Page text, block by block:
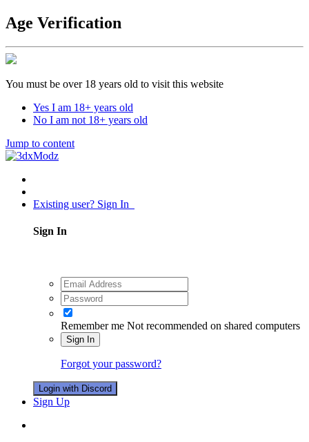
Age Verification
You must be over 18 years old to visit this website
Yes I am 18+ years old
No I am not 18+ years old
Jump to content
Existing user? Sign In
Sign In
Remember me Not recommended on shared computers
Sign In
Forgot your password?
Login with Discord
Sign Up